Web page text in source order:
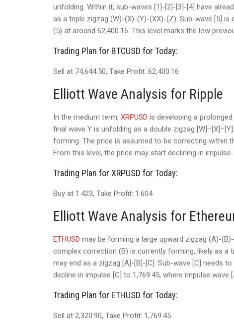
unfolding. Within it, sub-waves [1]-[2]-[3]-[4] have
as a triple zigzag (W)-(X)-(Y)-(XX)-(Z). Sub-wave [5]
(5) at around 62,400.16. This level marks the low
Trading Plan for BTCUSD for Today:
Sell at 74,644.50, Take Profit: 62,400.16
Elliott Wave Analysis for Ripple
In the medium term, XRPUSD is developing a
final wave Y is unfolding as a double zigzag
forming. The price is assumed to be correcting within
From this level, the price may start declining in
Trading Plan for XRPUSD for Today:
Buy at 1.423, Take Profit: 1.604
Elliott Wave Analysis for
ETHUSD may be forming a large upward zigzag (A)-
complex correction (B) is currently forming, likely as a
may end as a zigzag [A]-[B]-[C]. Sub-wave [C] needs
decline in impulse [C] to 1,769.45, where impulse wave
Trading Plan for ETHUSD for Today:
Sell at 2,320.90, Take Profit: 1,769.45